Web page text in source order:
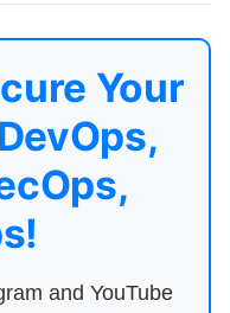
Your
and YouTube